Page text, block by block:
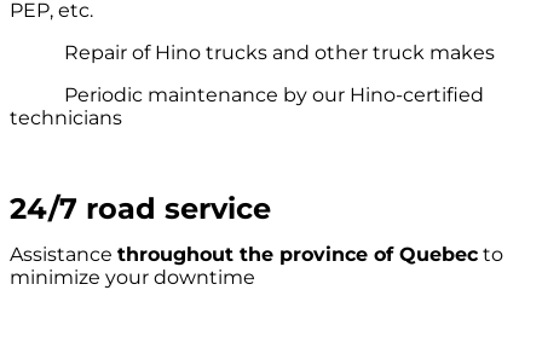
PEP, etc.
Repair of Hino trucks and other truck makes
Periodic maintenance by our Hino-certified
technicians
24/7 road service
Assistance throughout the province of Quebec to
minimize your downtime